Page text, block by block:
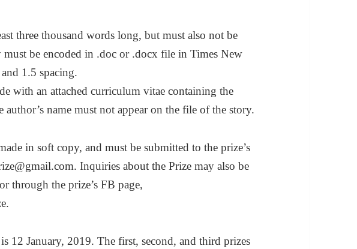
three thousand words long, but must also not be
must be encoded in .doc or .docx file in Times New
1.5 spacing.
with an attached curriculum vitae containing the
author’s name must not appear on the file of the story.
in soft copy, and must be submitted to the prize’s
Inquiries about the Prize may also be
through the prize’s FB page,
12 January, 2019. The first, second, and third prizes